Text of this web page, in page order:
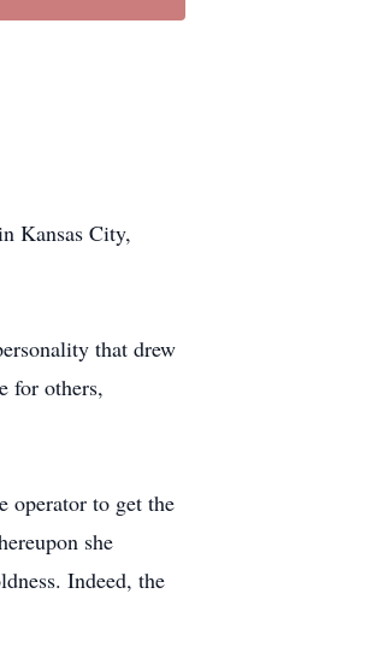
Kansas City,
that drew
for others,
operator to get the
she
Indeed, the